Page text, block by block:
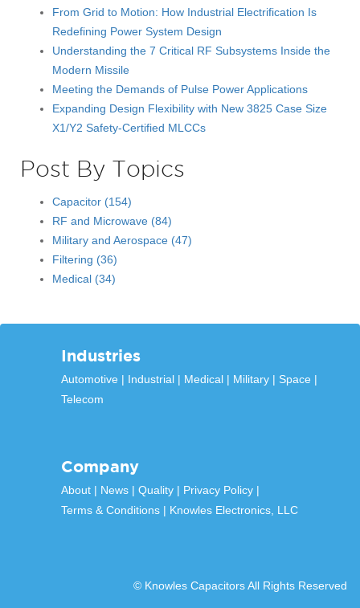
From Grid to Motion: How Industrial Electrification Is
Redefining Power System Design
Understanding the 7 Critical RF Subsystems Inside the
Modern Missile
Meeting the Demands of Pulse Power Applications
Expanding Design Flexibility with New 3825 Case Size
X1/Y2 Safety-Certified MLCCs
Post By Topics
Capacitor (154)
RF and Microwave (84)
Military and Aerospace (47)
Filtering (36)
Medical (34)
Industries
Automotive Industrial Medical Military
Space
Telecom
Company
About News Quality
Privacy Policy
Terms & Conditions
Knowles Electronics, LLC
© Knowles Capacitors All Rights Reserved